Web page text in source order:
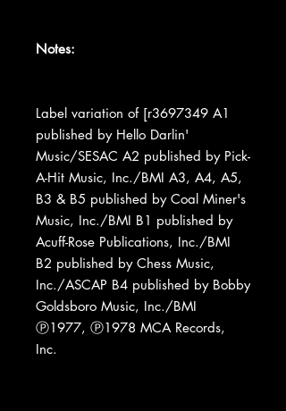
Notes:
Label variation of [r3697349 A1
published by Hello Darlin'
Music/SESAC A2 published by Pick-
A-Hit Music, Inc./BMI A3, A4, A5,
B3 & B5 published by Coal Miner's
Music, Inc./BMI B1 published by
Acuff-Rose Publications, Inc./BMI
B2 published by Chess Music,
Inc./ASCAP B4 published by Bobby
Goldsboro Music, Inc./BMI
Ⓟ1977, Ⓟ1978 MCA Records,
Inc.